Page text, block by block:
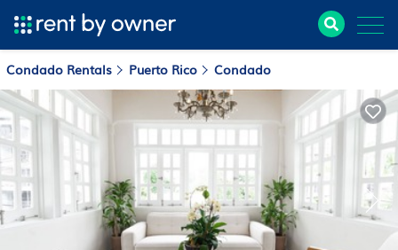
Condado Rentals Puerto Rico Condado